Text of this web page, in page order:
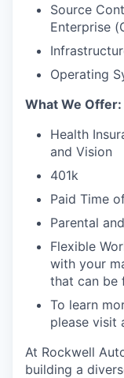
Source
Enterprise
Operating
What We Offer:
Health
and Vision
401k
Paid Time
Parental
Flexible
with your
that can be
To learn
please visit
At Rockwell
building a